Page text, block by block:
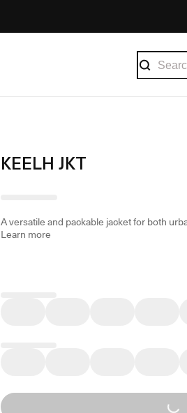
KEELH JKT
A versatile and packable jacket for both
Learn more
Loading...